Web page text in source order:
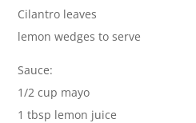
Cilantro leaves
lemon wedges to serve
Sauce:
1/2 cup mayo
1 tbsp lemon juice